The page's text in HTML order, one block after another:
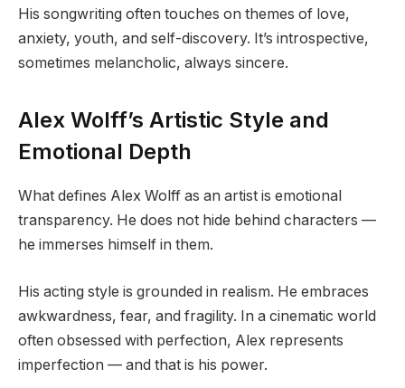
His songwriting often touches on themes of love,
anxiety, youth, and self-discovery. It’s introspective,
sometimes melancholic, always sincere.
Alex Wolff’s Artistic Style and
Emotional Depth
What defines Alex Wolff as an artist is emotional
transparency. He does not hide behind characters —
he immerses himself in them.
His acting style is grounded in realism. He embraces
awkwardness, fear, and fragility. In a cinematic world
often obsessed with perfection, Alex represents
imperfection — and that is his power.